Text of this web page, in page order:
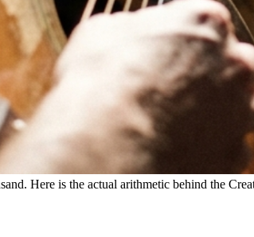
Here is the actual arithmetic behind the